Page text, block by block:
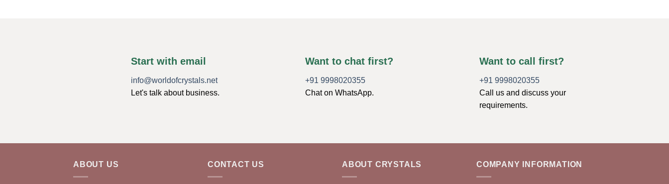
Start with email
info@worldofcrystals.net
Let's talk about business.
Want to chat first?
+91 9998020355
Chat on WhatsApp.
Want to call first?
+91 9998020355
Call us and discuss your
requirements.
ABOUT US CONTACT US ABOUT CRYSTALS COMPANY INFORMATION